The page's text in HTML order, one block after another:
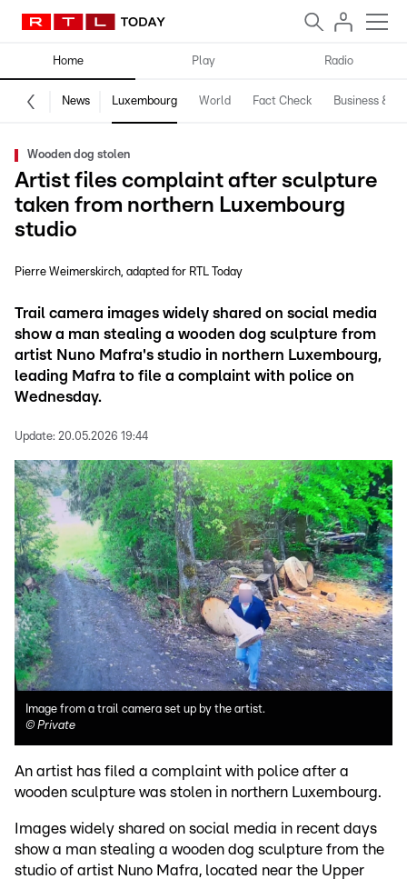
Home Play Radio
News Luxembourg World Fact Check Business &
Wooden dog stolen
Artist files complaint after sculpture
taken from northern Luxembourg
studio
Pierre Weimerskirch adapted for RTL Today
Trail camera images widely shared on social media
show a man stealing a wooden dog sculpture from
artist Nuno Mafra's studio in northern Luxembourg,
leading Mafra to file a complaint with police on
Wednesday.
Update: 20.05.2026 19:44
Image from a trail camera set up by the artist.
© Private
An artist has filed a complaint with police after a
wooden sculpture was stolen in northern Luxembourg.
Images widely shared on social media in recent days
show a man stealing a wooden dog sculpture from the
studio of artist Nuno Mafra, located near the Upper